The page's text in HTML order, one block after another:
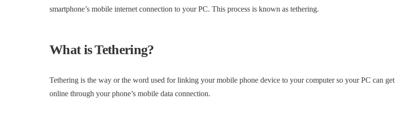
smartphone’s mobile internet connection to your PC. This process is known as tethering.
What is Tethering?
Tethering is the way or the word used for linking your mobile phone device to your computer so your PC can get
online through your phone’s mobile data connection.